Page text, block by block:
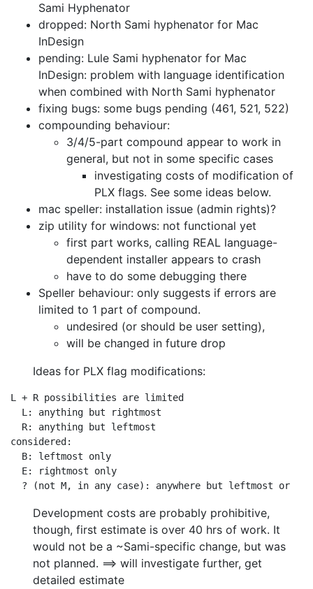
Sami Hyphenator
dropped: North Sami hyphenator for Mac
InDesign
pending: Lule Sami hyphenator for Mac
InDesign: problem with language identification
when combined with North Sami hyphenator
fixing bugs: some bugs pending (461, 521, 522)
compounding behaviour:
3/4/5-part compound appear to work in
general, but not in some specific cases
investigating costs of modification of
PLX flags. See some ideas below.
mac speller: installation issue (admin rights)?
zip utility for windows: not functional yet
first part works, calling REAL language-
dependent installer appears to crash
have to do some debugging there
Speller behaviour: only suggests if errors are
limited to 1 part of compound.
undesired (or should be user setting),
will be changed in future drop
Ideas for PLX flag modifications:
L + R possibilities are limited
  L: anything but rightmost
  R: anything but leftmost
considered:
  B: leftmost only
  E: rightmost only
Development costs are probably prohibitive,
though, first estimate is over 40 hrs of work. It
would not be a ~Sami-specific change, but was
not planned. ==> will investigate further, get
detailed estimate